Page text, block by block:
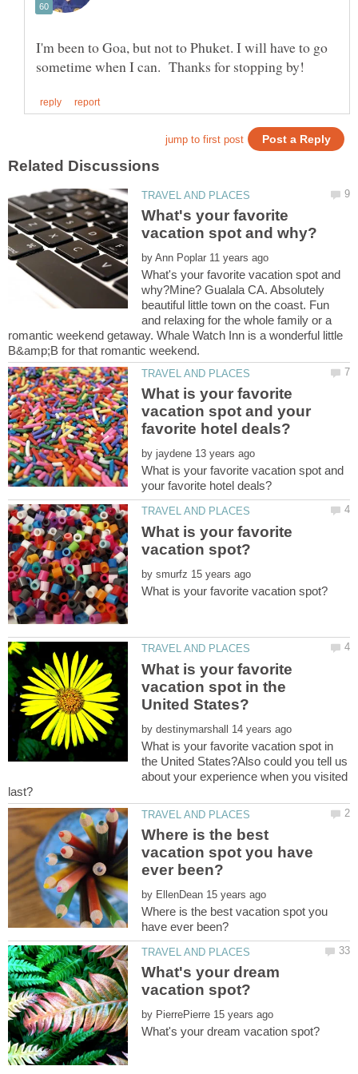
I'm been to Goa, but not to Phuket. I will have to go
What's your favorite
by
What's your favorite vacation spot and
why?Mine? Gualala CA. Absolutely
beautiful little town on the coast. Fun
and relaxing for the whole family or a
romantic weekend getaway. Whale Watch Inn is a wonderful little
What is your favorite
vacation spot and your
by
What is your favorite vacation spot and
What is your favorite
by
What is your favorite
vacation spot in the
by
What is your favorite vacation spot in
the United States?Also could you tell us
about your experience when you visited
Where is the best
vacation spot you have
by
Where is the best vacation spot you
What's your dream
by